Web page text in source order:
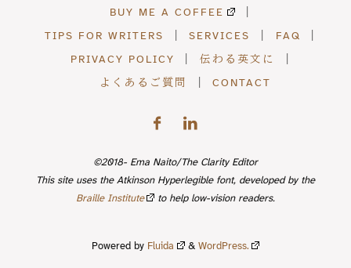
BUY ME A COFFEE
TIPS FOR WRITERS SERVICES FAQ
PRIVACY POLICY 伝わる英文に
よくあるご質問 CONTACT
©2018- Ema Naito/The Clarity Editor
This site uses the Atkinson Hyperlegible font, developed by the
Braille Institute
to help low-vision readers.
Powered byFluida & WordPress.